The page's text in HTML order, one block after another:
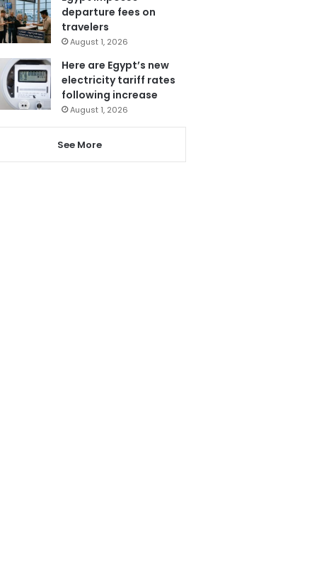
departure fees on
travelers
August 1, 2026
Here are Egypt’s new
electricity tariff rates
following increase
August 1, 2026
See More